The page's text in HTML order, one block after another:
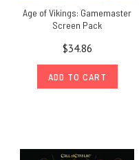
Age of Vikings: Gamemaster
Screen Pack
$34.86
ADD TO CART